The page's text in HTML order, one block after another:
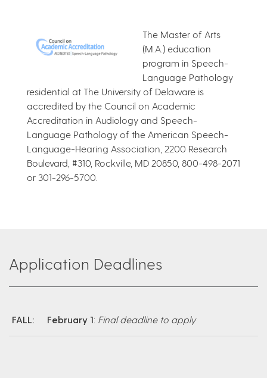
The Master of Arts
(M.A.) education
program in Speech-
Language Pathology
residential at The University of Delaware is
accredited by the Council on Academic
Accreditation in Audiology and Speech-
Language Pathology of the American Speech-
Language-Hearing Association, 2200 Research
Boulevard, #310, Rockville, MD 20850, 800-498-2071
or 301-296-5700.
Application Deadlines
FALL: February 1: Final deadline to apply